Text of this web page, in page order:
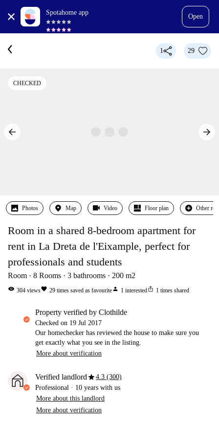
Spotahome app
Open
1 29
CHECKED
Photos Map Video Floor plan Other
Room in a shared 8-bedroom apartment for
rent in La Dreta de l'Eixample, perfect for
professionals and students
Room 8 Rooms 3 bathrooms 200 m2
visibility 304 viewsfavorite 29 times saved as favouriteperson 1 interestedios_share 1 times shared
property verified by Clothilde
Checked on 19 Jul 2017
Our homechecker has reviewed the house to make sure you
get exactly what you see in the listing.
More about verification
Verified landlordstar4.3 (300)
Professional · 10 years with us
More about this landlord
More about verification